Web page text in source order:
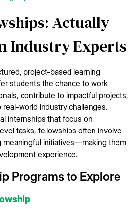
Actually
Industry Experts
project-based learning
students the chance to work
contribute to impactful projects,
real-world industry challenges.
internships that focus on
tasks, fellowships often involve
meaningful initiatives—making them
experience.
Programs to Explore